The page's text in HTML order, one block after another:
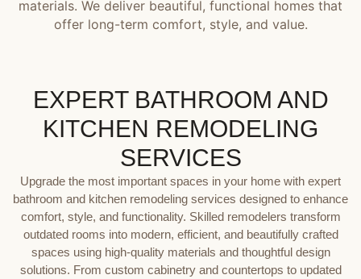
materials. We deliver beautiful, functional homes that
offer long-term comfort, style, and value.
EXPERT BATHROOM AND
KITCHEN REMODELING
SERVICES
Upgrade the most important spaces in your home with expert
bathroom and kitchen remodeling services designed to enhance
comfort, style, and functionality. Skilled remodelers transform
outdated rooms into modern, efficient, and beautifully crafted
spaces using high-quality materials and thoughtful design
solutions. From custom cabinetry and countertops to updated